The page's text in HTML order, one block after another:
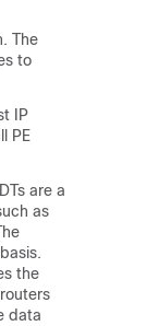
The
to
IP
PE
are a
as
the
data